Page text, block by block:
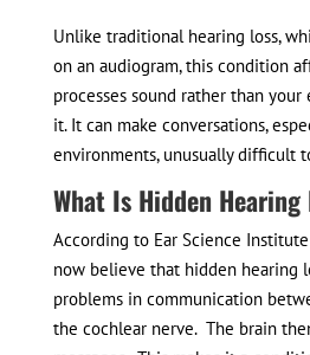
Unlike traditional hearing loss,
on an audiogram, this condition
processes sound rather than your
it. It can make conversations,
environments, unusually difficult
What Is Hidden Hearing
According to Ear Science
now believe that hidden hearing
problems in communication
the cochlear nerve. The brain